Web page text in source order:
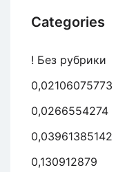
Categories
! Без рубрики
0,02106075773
0,0266554274
0,03961385142
0,130912879